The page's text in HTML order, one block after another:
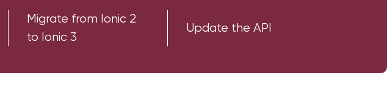
Migrate from Ionic 2
to Ionic 3
Update the API